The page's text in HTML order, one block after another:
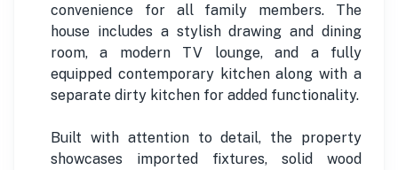
convenience for all family members. The
house includes a stylish drawing and dining
room, a modern TV lounge, and a fully
equipped contemporary kitchen along with a
separate dirty kitchen for added functionality.
Built with attention to detail, the property
showcases imported fixtures, solid wood